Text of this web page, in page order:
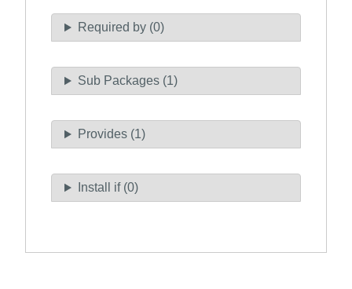
Required by (0)
Sub Packages (1)
Provides (1)
Install if (0)